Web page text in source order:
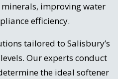
improving water
efficiency.
tailored to Salisbury’s
Our experts conduct
the ideal softener